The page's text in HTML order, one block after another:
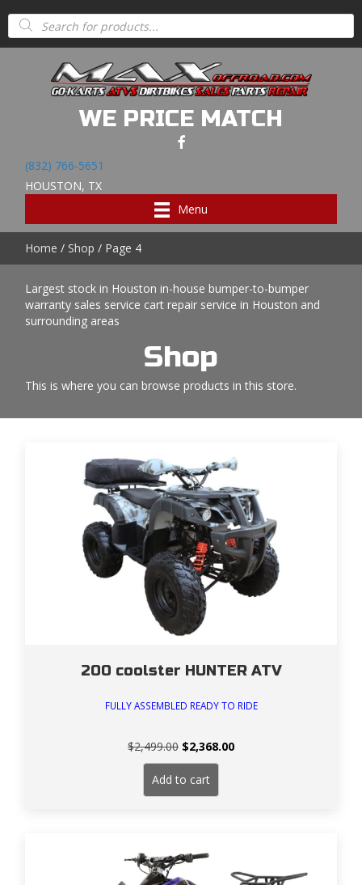
Products
search
WE PRICE MATCH
(832) 766-5651
HOUSTON, TX
Menu
Home / Shop / Page 4
Largest stock in Houston in-house bumper-to-bumper
warranty sales service cart repair service in Houston and
surrounding areas
Shop
This is where you can browse products in this store.
200 coolster HUNTER ATV
FULLY ASSEMBLED READY TO RIDE
$2,499.00 Original
price
was:
$2,499.00.
$2,368.00Current
Add to cart